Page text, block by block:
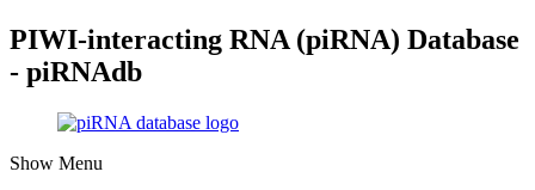
PIWI-interacting RNA (piRNA) Database
- piRNAdb
Show Menu